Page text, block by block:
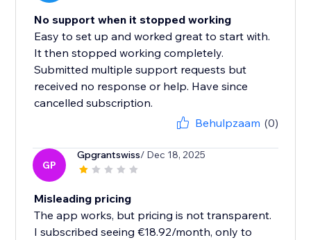
No support when it stopped working
Easy to set up and worked great to start with.
It then stopped working completely.
Submitted multiple support requests but
received no response or help. Have since
cancelled subscription.
Behulpzaam (0)
GP
Gpgrantswiss/ Dec 18, 2025
Misleading pricing
The app works, but pricing is not transparent.
I subscribed seeing €18.92/month, only to